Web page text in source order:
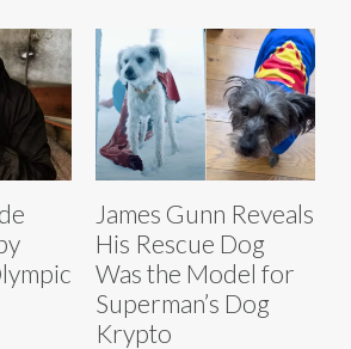
James Gunn Reveals
His Rescue Dog
Was the Model for
Superman’s Dog
Krypto